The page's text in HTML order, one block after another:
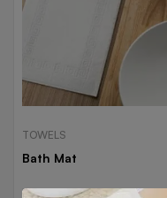
TOWELS
Bath Mat